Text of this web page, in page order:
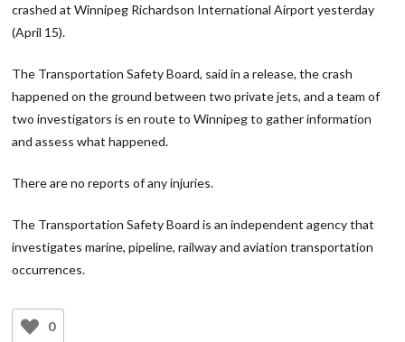
crashed at Winnipeg Richardson International Airport yesterday
(April 15).
The Transportation Safety Board, said in a release, the crash
happened on the ground between two private jets, and a team of
two investigators is en route to Winnipeg to gather information
and assess what happened.
There are no reports of any injuries.
The Transportation Safety Board is an independent agency that
investigates marine, pipeline, railway and aviation transportation
occurrences.
0